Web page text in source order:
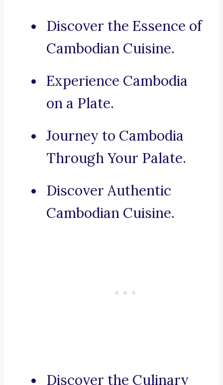
Discover the Essence of
Cambodian Cuisine.
Experience Cambodia
on a Plate.
Journey to Cambodia
Through Your Palate.
Discover Authentic
Cambodian Cuisine.
Discover the Culinary